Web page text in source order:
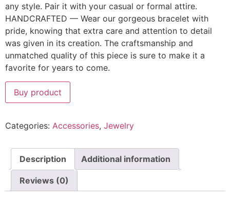
any style. Pair it with your casual or formal attire.
HANDCRAFTED — Wear our gorgeous bracelet with
pride, knowing that extra care and attention to detail
was given in its creation. The craftsmanship and
unmatched quality of this piece is sure to make it a
favorite for years to come.
Buy product
Categories: Accessories, Jewelry
Description Additional information
Reviews (0)